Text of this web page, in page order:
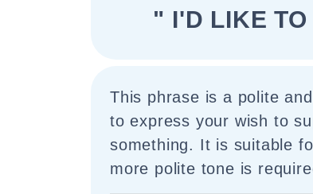
" I'D LIKE
This phrase is a polite
to express your wish to
something. It is suitable
more polite tone is